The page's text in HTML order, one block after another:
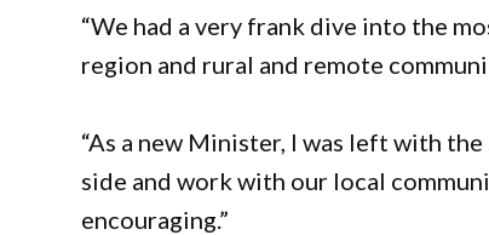
“We had a very frank dive into the
region and rural and remote
“As a new Minister, I was left with
side and work with our local
encouraging.”